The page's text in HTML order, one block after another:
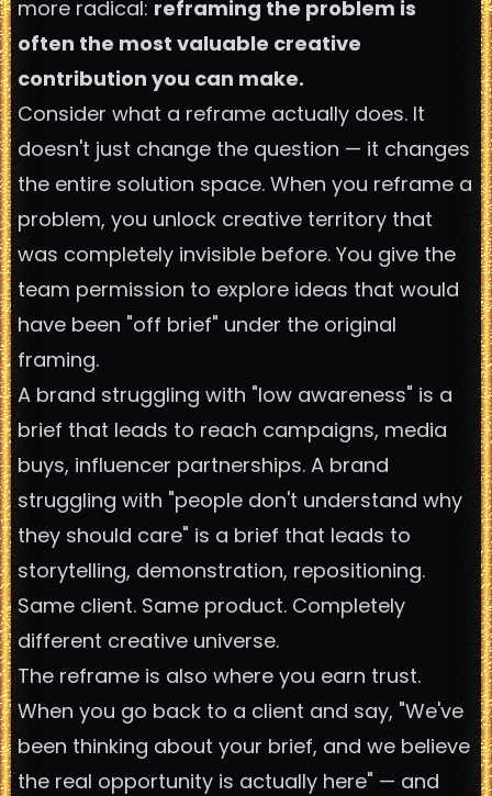
more radical: reframing the problem is
often the most valuable creative
contribution you can make.
Consider what a reframe actually does. It
doesn't just change the question — it changes
the entire solution space. When you reframe a
problem, you unlock creative territory that
was completely invisible before. You give the
team permission to explore ideas that would
have been "off brief" under the original
framing.
A brand struggling with "low awareness" is a
brief that leads to reach campaigns, media
buys, influencer partnerships. A brand
struggling with "people don't understand why
they should care" is a brief that leads to
storytelling, demonstration, repositioning.
Same client. Same product. Completely
different creative universe.
The reframe is also where you earn trust.
When you go back to a client and say, "We've
been thinking about your brief, and we believe
the real opportunity is actually here" — and